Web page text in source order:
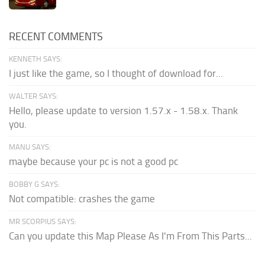
RECENT COMMENTS
KENNETH SAYS:
I just like the game, so I thought of download for...
WALTER SAYS:
Hello, please update to version 1.57.x - 1.58.x. Thank
you.
MANU SAYS:
maybe because your pc is not a good pc
BOBBY G SAYS:
Not compatible: crashes the game
MR SCORPIUS SAYS:
Can you update this Map Please As I'm From This Parts...